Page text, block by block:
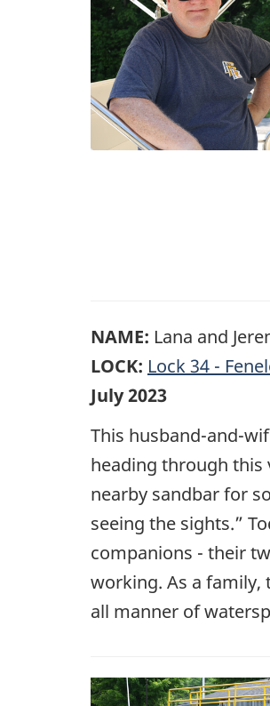
NAME: Lana and
LOCK: Lock 34 -
July 2023
This husband-and-
heading through this
nearby sandbar for
seeing the sights.”
companions - their
working. As a family,
all manner of